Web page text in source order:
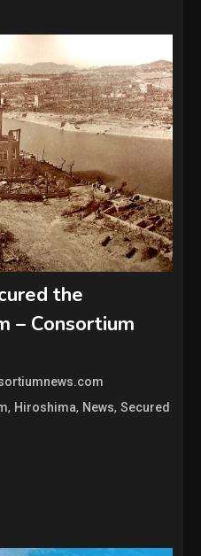
the
– Consortium
, Hiroshima, News,Secured